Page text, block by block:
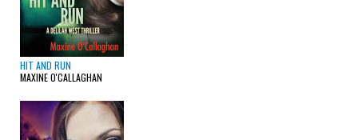
HIT AND RUN
MAXINE O'CALLAGHAN